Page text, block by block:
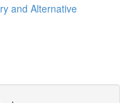
and Alternative